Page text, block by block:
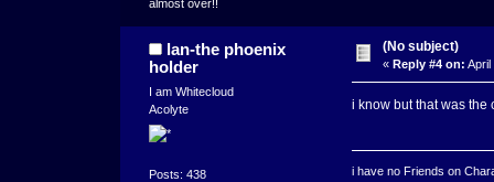
almost over!!
lan-the phoenix
holder
I am Whitecloud
Acolyte
Posts: 438
(No subject)
« Reply #4 on: April
i know but that was the
i have no Friends on